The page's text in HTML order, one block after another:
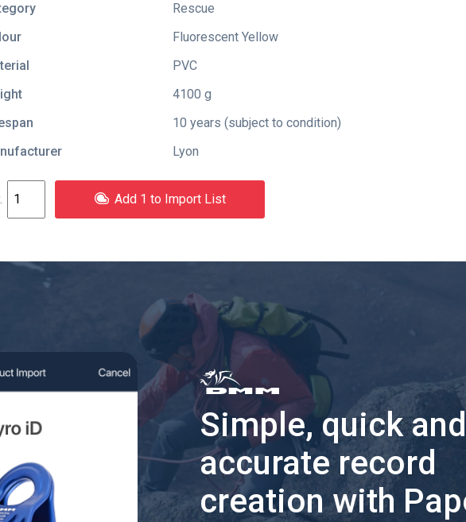
Rescue
Fluorescent Yellow
PVC
4100 g
10 years (subject to condition)
Lyon
Add 1 to Import List
Simple, quick and
accurate record
creation with